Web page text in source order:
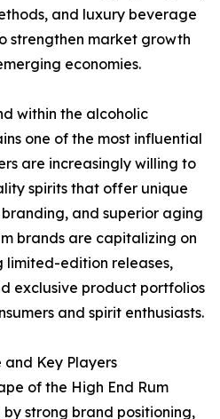
and luxury beverage
strengthen market growth
economies.
within the alcoholic
one of the most influential
are increasingly willing to
spirits that offer unique
and superior aging
brands are capitalizing on
limited-edition releases,
exclusive product portfolios
and spirit enthusiasts.
Key Players
of the High End Rum
strong brand positioning,